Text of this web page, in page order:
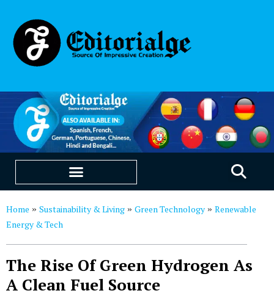
Home » Sustainability & Living » Green Technology » Renewable
Energy & Tech
The Rise Of Green Hydrogen As
A Clean Fuel Source